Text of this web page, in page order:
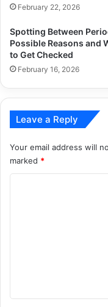
February 22, 2026
Spotting Between
Possible Reasons and
to Get Checked
February 16, 2026
Leave a Reply
Your email address will
marked *